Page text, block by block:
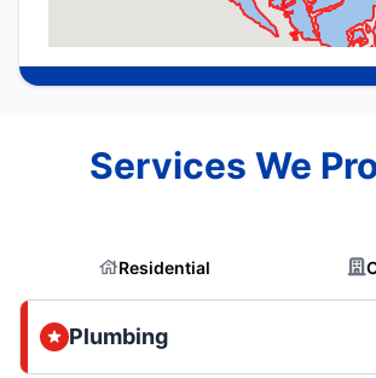
Services We
Residential
Plumbing